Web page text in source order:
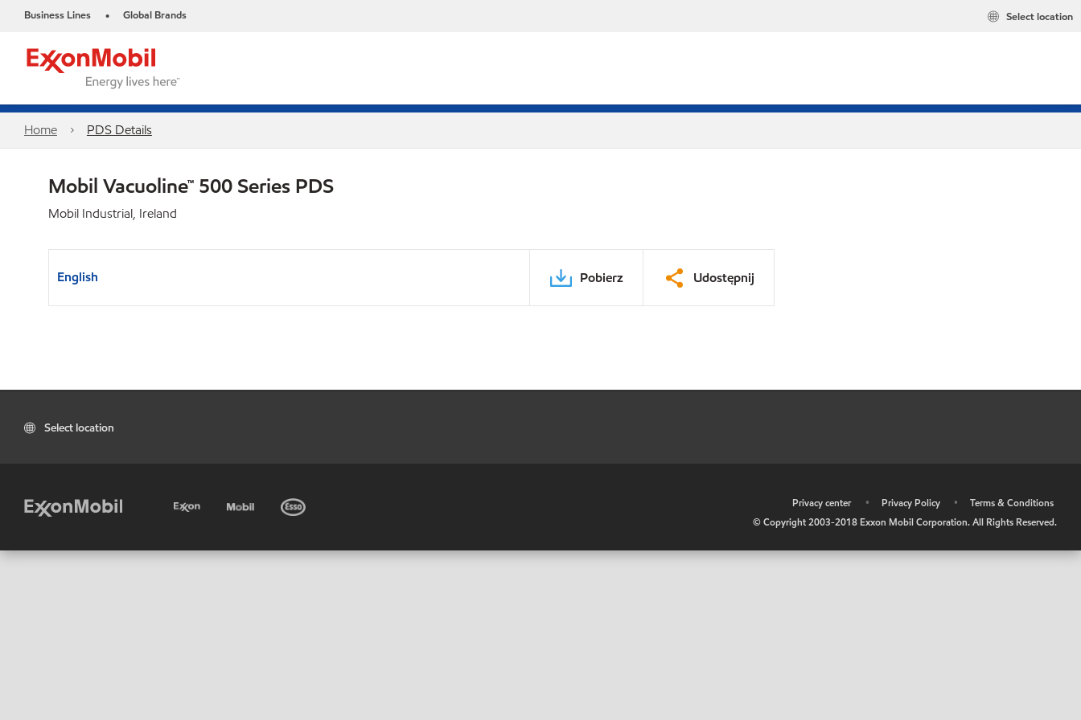
Business Lines • Global Brands Select location
Home PDS Details
Mobil Vacuoline™ 500 Series PDS
Mobil Industrial, Ireland
English Pobierz Udostępnij
Select location
Privacy center • Privacy Policy •
Terms & Conditions
© Copyright 2003-2018 Exxon Mobil Corporation. All Rights Reserved.